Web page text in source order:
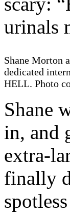
urinals
Shane Morton
dedicated
HELL. Photo
Shane
in, and
extra-
finally